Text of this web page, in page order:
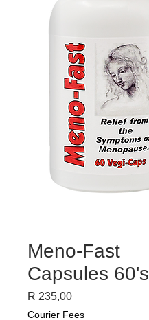
Meno-Fast
Capsules 60's
R 235,00Price
Courier Fees